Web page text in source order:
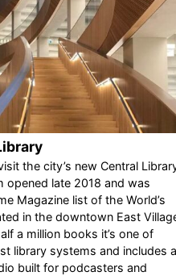
the city’s new Central
opened late 2018 and was
Magazine list of the World’s
in the downtown East
a million books it’s one of
library systems and includes a
built for podcasters and